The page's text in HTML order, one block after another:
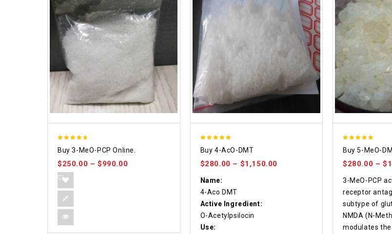
out of 5
Buy 3-MeO-PCP Online.
$250.00 –$990.00
out of 5
Buy 4-AcO-DMT
$280.00 – $1,150.00
Name:
4-Aco DMT
Active Ingredient:
O-Acetylpsilocin
Use:
out of 5
Buy 5-MeO-
$280.00 –$
3-MeO-PCP
receptor
subtype of
NMDA (N-
modulates